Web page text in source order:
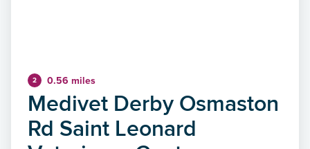
2 0.56 miles
Medivet Derby Osmaston
Rd Saint Leonard